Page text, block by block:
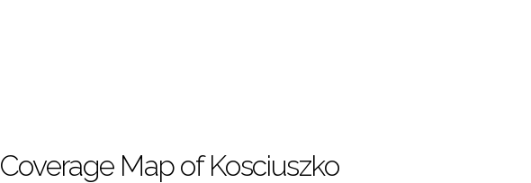
Coverage Map of Kosciuszko